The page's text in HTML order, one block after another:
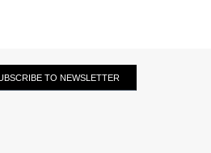
TO NEWSLETTER